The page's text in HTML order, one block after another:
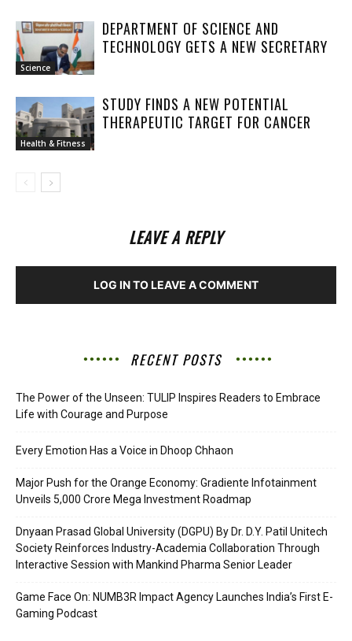
Science
DEPARTMENT OF SCIENCE AND
TECHNOLOGY GETS A NEW SECRETARY
Health & Fitness
STUDY FINDS A NEW POTENTIAL
THERAPEUTIC TARGET FOR CANCER
LEAVE A REPLY
LOG IN TO LEAVE A COMMENT
RECENT POSTS
The Power of the Unseen: TULIP Inspires Readers to Embrace
Life with Courage and Purpose
Every Emotion Has a Voice in Dhoop Chhaon
Major Push for the Orange Economy: Gradiente Infotainment
Unveils ₹5,000 Crore Mega Investment Roadmap
Dnyaan Prasad Global University (DGPU) By Dr. D.Y. Patil Unitech
Society Reinforces Industry-Academia Collaboration Through
Interactive Session with Mankind Pharma Senior Leader
Game Face On: NUMB3R Impact Agency Launches India’s First E-
Gaming Podcast